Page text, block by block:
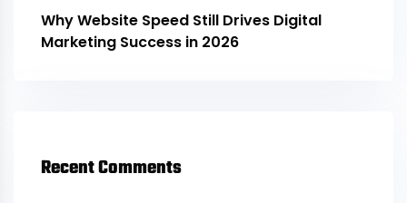
Why Website Speed Still Drives Digital
Marketing Success in 2026
Recent Comments